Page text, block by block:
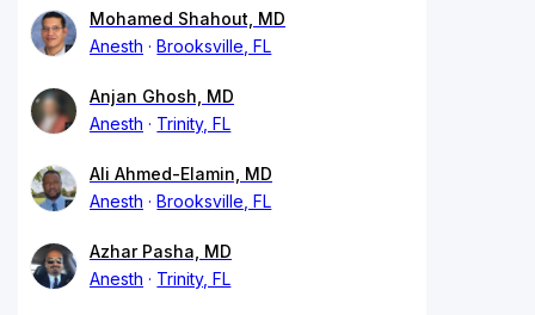
Mohamed Shahout, MD
Anesth
Brooksville, FL
Anjan Ghosh, MD
Anesth
Trinity, FL
Ali Ahmed-Elamin, MD
Anesth
Brooksville, FL
Azhar Pasha, MD
Anesth
Trinity, FL